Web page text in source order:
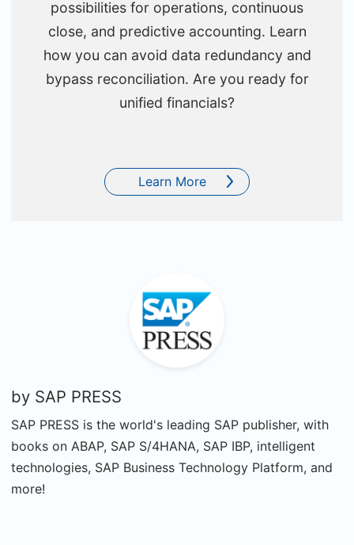
possibilities for operations, continuous
close, and predictive accounting. Learn
how you can avoid data redundancy and
bypass reconciliation. Are you ready for
unified financials?
Learn More
by SAP PRESS
SAP PRESS is the world's leading SAP publisher, with
books on ABAP, SAP S/4HANA, SAP IBP, intelligent
technologies, SAP Business Technology Platform, and
more!